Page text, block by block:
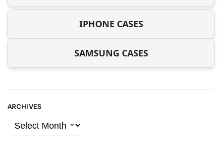
IPHONE CASES
SAMSUNG CASES
ARCHIVES